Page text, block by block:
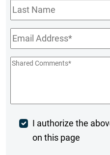
Last
Name
Email*
Shared
Post
Comment
I authorize the
on this page